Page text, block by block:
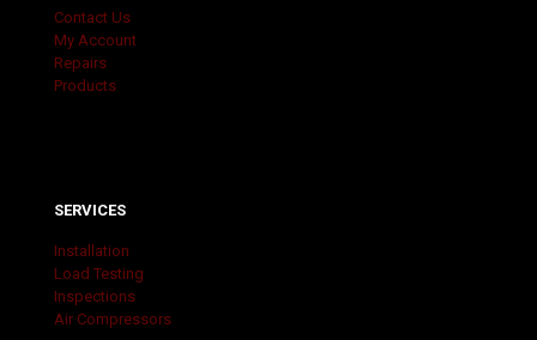
Contact Us
My Account
Repairs
Products
SERVICES
Installation
Load Testing
Inspections
Air Compressors